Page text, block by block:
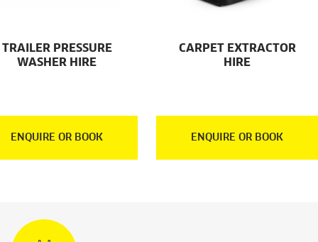
TRAILER PRESSURE
WASHER HIRE
ENQUIRE OR BOOK
CARPET EXTRACTOR
HIRE
ENQUIRE OR BOOK